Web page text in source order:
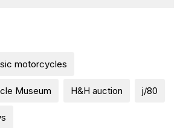
motorcycles
Museum H&H auction j/80